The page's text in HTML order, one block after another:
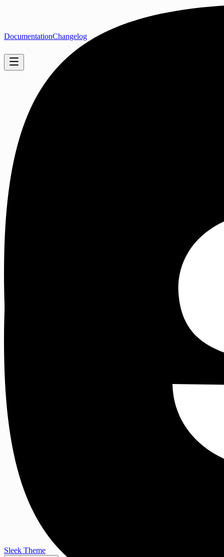
Sleek Theme
DocumentationChangelog